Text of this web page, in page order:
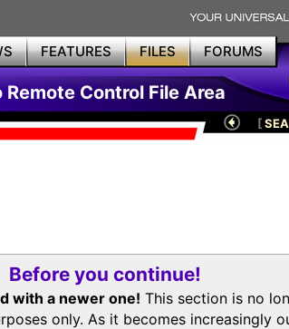
FEATURES FILES FORUMS
Remote Control File Area
[
Before you continue!
with a newer one! This section is no
only. As it becomes increasingly